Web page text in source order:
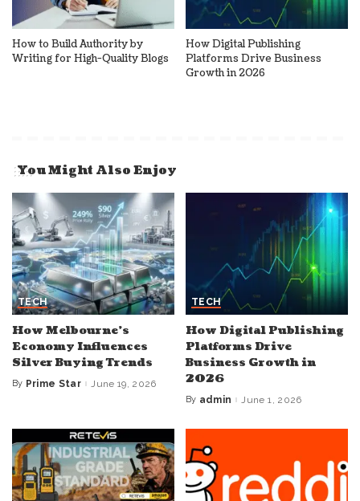
How to Build Authority by
Writing for High-Quality Blogs
How Digital Publishing
Platforms Drive Business
Growth in 2026
You Might Also Enjoy
TECH
How Melbourne’s
Economy Influences
Silver Buying Trends
Posted
By Prime Star June 19, 2026
TECH
How Digital Publishing
Platforms Drive
Business Growth in
2026
Posted
By admin June 1, 2026